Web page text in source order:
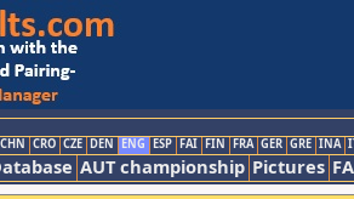
CHN CRO CZE DEN ENG ESP FAI FIN FRA GER GRE INA
AUT championship Pictures